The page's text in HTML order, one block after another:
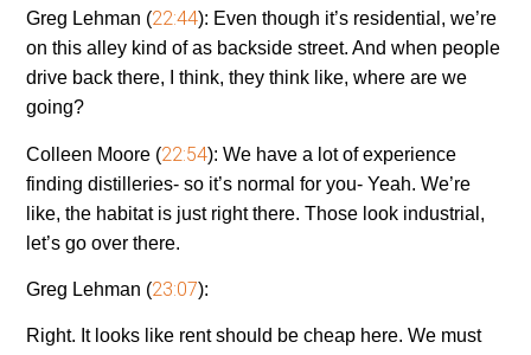
Greg Lehman (22:44): Even though it’s residential, we’re
on this alley kind of as backside street. And when people
drive back there, I think, they think like, where are we
going?
Colleen Moore (22:54):We have a lot of experience
finding distilleries- so it’s normal for you- Yeah. We’re
like, the habitat is just right there. Those look industrial,
let’s go over there.
Greg Lehman (23:07):
Right. It looks like rent should be cheap here. We must